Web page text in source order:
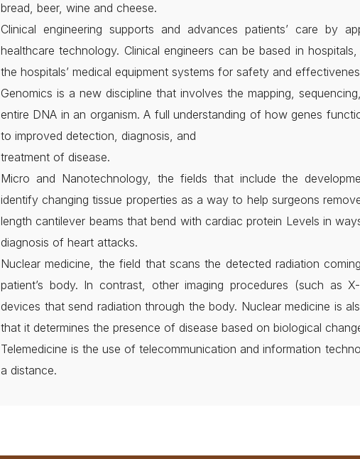
bread, beer, wine and cheese.
Clinical engineering supports and advances patients’ care by
healthcare technology. Clinical engineers can be based in
the hospitals’ medical equipment systems for safety and
Genomics is a new discipline that involves the mapping,
entire DNA in an organism. A full understanding of how genes
to improved detection, diagnosis, and
treatment of disease.
Micro and Nanotechnology, the fields that include the
identify changing tissue properties as a way to help surgeons
length cantilever beams that bend with cardiac protein Levels in
diagnosis of heart attacks.
Nuclear medicine, the field that scans the detected radiation
patient’s body. In contrast, other imaging procedures (such as
devices that send radiation through the body. Nuclear medicine is
that it determines the presence of disease based on biological
Telemedicine is the use of telecommunication and information
a distance.